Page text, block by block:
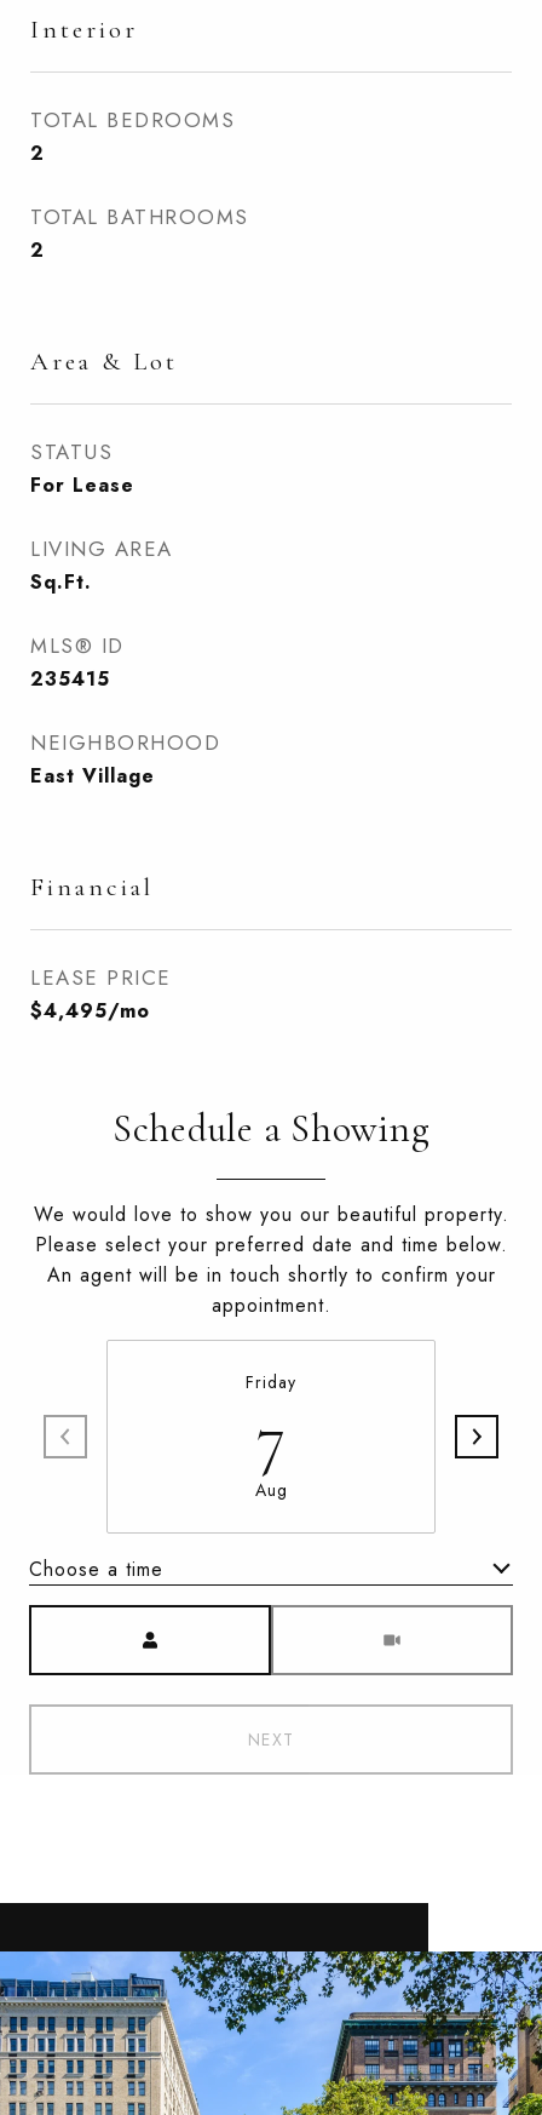
Interior
TOTAL BEDROOMS
2
TOTAL BATHROOMS
2
Area & Lot
STATUS
For Lease
LIVING AREA
Sq.Ft.
MLS® ID
235415
NEIGHBORHOOD
East Village
Financial
LEASE PRICE
$4,495/mo
Schedule a Showing
We would love to show you our beautiful property.
Please select your preferred date and time below.
An agent will be in touch shortly to confirm your
appointment.
Friday
7
Aug
Choose a time
NEXT